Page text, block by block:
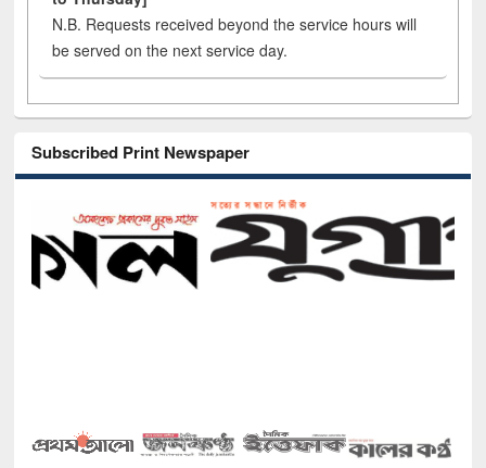
N.B. Requests received beyond the service hours will
be served on the next service day.
Subscribed Print Newspaper